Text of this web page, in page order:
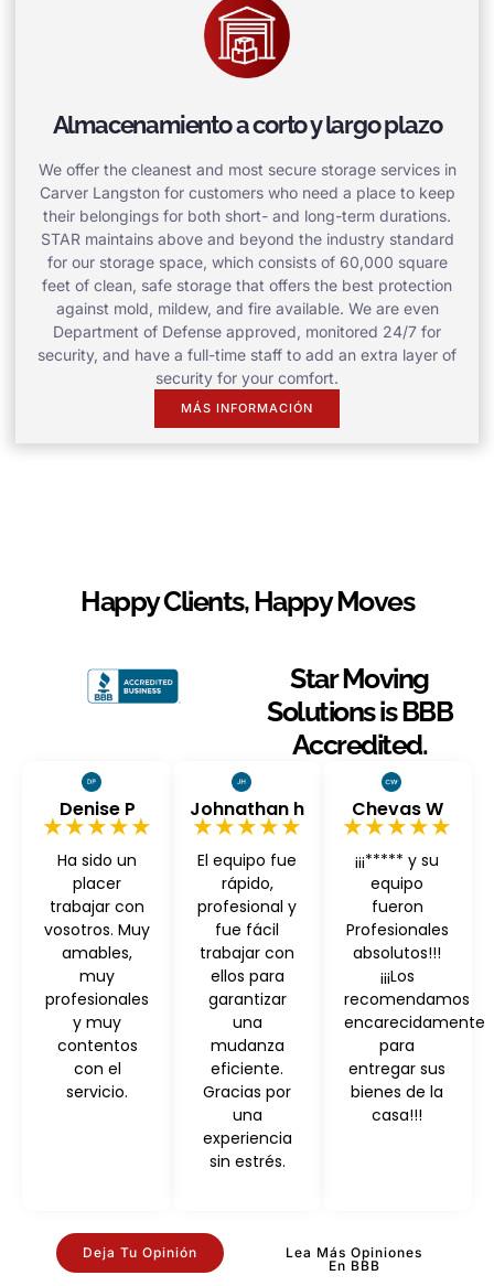
Almacenamiento a corto y largo plazo
We offer the cleanest and most secure storage services in
Carver Langston for customers who need a place to keep
their belongings for both short- and long-term durations.
STAR maintains above and beyond the industry standard
for our storage space, which consists of 60,000 square
feet of clean, safe storage that offers the best protection
against mold, mildew, and fire available. We are even
Department of Defense approved, monitored 24/7 for
security, and have a full-time staff to add an extra layer of
security for your comfort.
MÁS INFORMACIÓN
Happy Clients, Happy Moves
Star Moving
Solutions is BBB
Accredited.
Denise P
★★★★★
Ha sido un
placer
trabajar con
vosotros. Muy
amables,
muy
profesionales
y muy
contentos
con el
servicio.
Johnathan h
★★★★★
El equipo fue
rápido,
profesional y
fue fácil
trabajar con
ellos para
garantizar
una
mudanza
eficiente.
Gracias por
una
experiencia
sin estrés.
Chevas W
★★★★★
¡¡¡***** y su
equipo
fueron
Profesionales
absolutos!!!
¡¡¡Los
recomendamos
encarecidamente
para
entregar sus
bienes de la
casa!!!
Deja Tu Opinión
Lea Más Opiniones
En BBB